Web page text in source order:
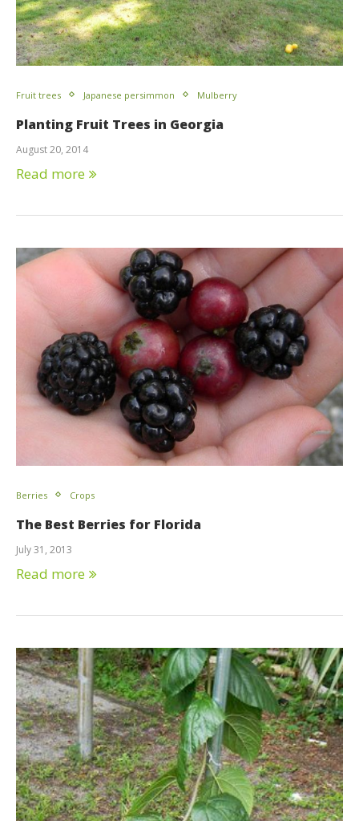
Fruit trees Japanese persimmon Mulberry
Planting Fruit Trees in Georgia
August 20, 2014
Read more
Berries Crops
The Best Berries for Florida
July 31, 2013
Read more